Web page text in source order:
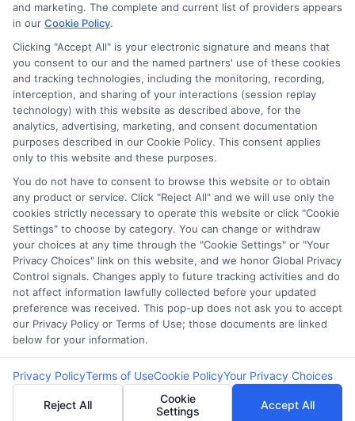
Potential Impact to Credit Score
Our lenders may perform credit checks to
determine your credit worthiness, credit standing
and/or credit capacity. By submitting your
request you agree to allow our lenders to verify
your personal information and check your credit.
Please be aware that missing a payment or
making a late payment can negatively impact
your credit score.
Copyright ©2026 |CashLoanFunded.com| All Rights
Reserved
Address: 6387 Camp Bowie Blvd, STE B #171, Fort Worth, TX
76116
and marketing. The complete and current list of providers appears
in our Cookie Policy.
Clicking "Accept All" is your electronic signature and means that
you consent to our and the named partners' use of these cookies
and tracking technologies, including the monitoring, recording,
interception, and sharing of your interactions (session replay
technology) with this website as described above, for the
analytics, advertising, marketing, and consent documentation
purposes described in our Cookie Policy. This consent applies
only to this website and these purposes.
You do not have to consent to browse this website or to obtain
any product or service. Click "Reject All" and we will use only the
cookies strictly necessary to operate this website or click "Cookie
Settings" to choose by category. You can change or withdraw
your choices at any time through the "Cookie Settings" or "Your
Privacy Choices" link on this website, and we honor Global Privacy
Control signals. Changes apply to future tracking activities and do
not affect information lawfully collected before your updated
preference was received. This pop-up does not ask you to accept
our Privacy Policy or Terms of Use; those documents are linked
below for your information.
Privacy PolicyTerms of UseCookie PolicyYour Privacy Choices
Reject All
Cookie
Settings
Accept All